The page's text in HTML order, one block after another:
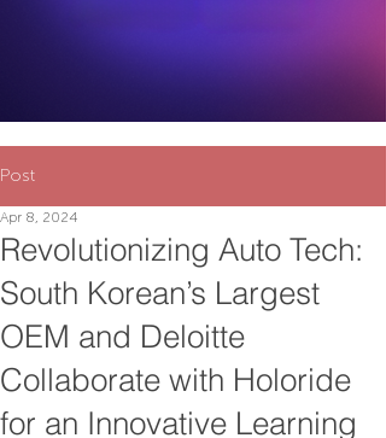
Post
Revolutionizing Auto Tech:
South Korean’s Largest
OEM and Deloitte
Collaborate with Holoride
for an Innovative Learning
Apr 8, 2024